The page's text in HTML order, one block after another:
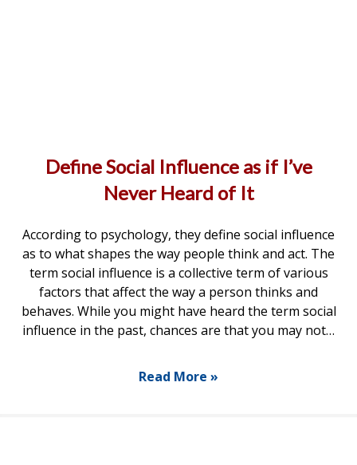
Define Social Influence as if I’ve
Never Heard of It
According to psychology, they define social influence
as to what shapes the way people think and act. The
term social influence is a collective term of various
factors that affect the way a person thinks and
behaves. While you might have heard the term social
influence in the past, chances are that you may not…
Read More »